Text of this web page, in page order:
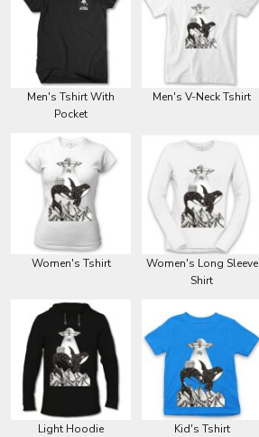
Men's Tshirt With
Pocket
Men's V-Neck Tshirt
Women's Tshirt
Women's Long Sleeve
Shirt
Light Hoodie Kid's Tshirt